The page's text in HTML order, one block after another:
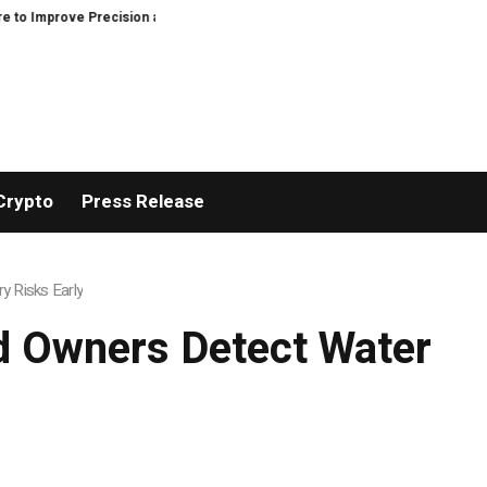
and Efficiency in Elastic Component Manufacturing
Press Release
Risks Early
Detect Water